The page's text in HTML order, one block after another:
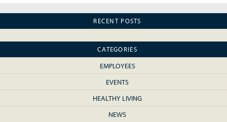
RECENT POSTS
CATEGORIES
EMPLOYEES
EVENTS
HEALTHY LIVING
NEWS